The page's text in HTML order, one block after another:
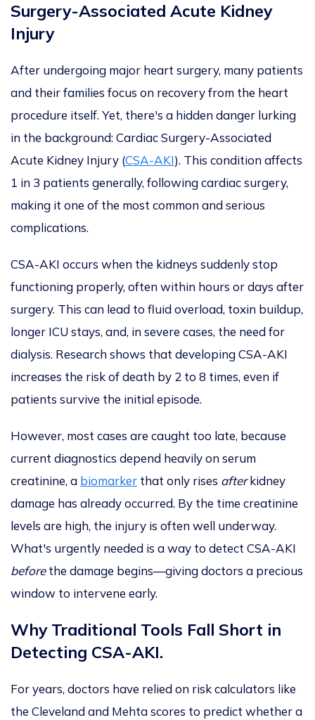
Surgery-Associated Acute Kidney
Injury
After undergoing major heart surgery, many patients
and their families focus on recovery from the heart
procedure itself. Yet, there's a hidden danger lurking
in the background: Cardiac Surgery-Associated
Acute Kidney Injury (CSA-AKI). This condition affects
1 in 3 patients generally, following cardiac surgery,
making it one of the most common and serious
complications.
CSA-AKI occurs when the kidneys suddenly stop
functioning properly, often within hours or days after
surgery. This can lead to fluid overload, toxin buildup,
longer ICU stays, and, in severe cases, the need for
dialysis. Research shows that developing CSA-AKI
increases the risk of death by 2 to 8 times, even if
patients survive the initial episode.
However, most cases are caught too late, because
current diagnostics depend heavily on serum
creatinine, a biomarker that only rises afterkidney
damage has already occurred. By the time creatinine
levels are high, the injury is often well underway.
What's urgently needed is a way to detect CSA-AKI
beforethe damage begins—giving doctors a precious
window to intervene early.
Why Traditional Tools Fall Short in
Detecting CSA-AKI.
For years, doctors have relied on risk calculators like
the Cleveland and Mehta scores to predict whether a